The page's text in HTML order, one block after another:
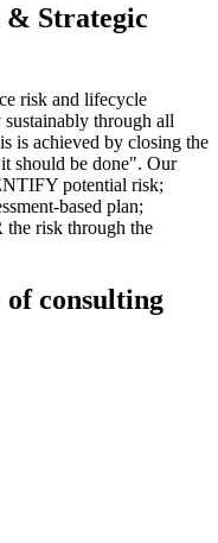
& Strategic
risk and lifecycle
through all
is achieved by closing the
should be done". Our
potential risk;
based plan;
risk through the
of consulting